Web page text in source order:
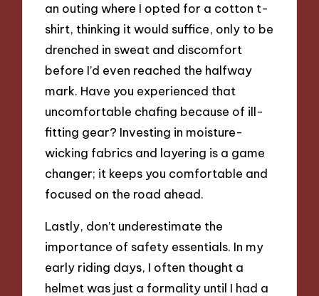
an outing where I opted for a cotton t-
shirt, thinking it would suffice, only to be
drenched in sweat and discomfort
before I’d even reached the halfway
mark. Have you experienced that
uncomfortable chafing because of ill-
fitting gear? Investing in moisture-
wicking fabrics and layering is a game
changer; it keeps you comfortable and
focused on the road ahead.
Lastly, don’t underestimate the
importance of safety essentials. In my
early riding days, I often thought a
helmet was just a formality until I had a